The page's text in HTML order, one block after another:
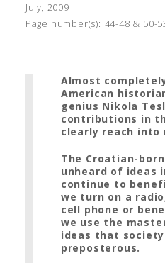
July, 2009
Page number(s): 44-48 & 50-
Almost
American
genius Nikola
contributions in
clearly reach into
The Croatian-
unheard of ideas
continue to
we turn on a
cell phone or
we use the
ideas that
preposterous.